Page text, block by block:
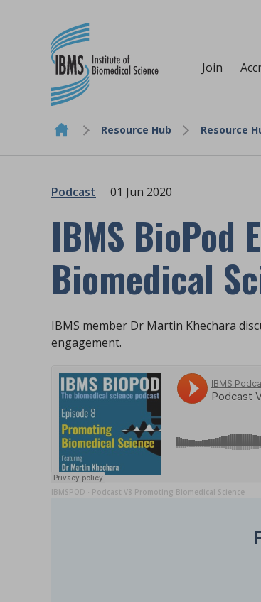
Skip to content
Join
Resource Hub Resource
Podcast 01 Jun 2020
IBMS BioPod
Biomedical
IBMS member Dr Martin Khechara
engagement.
IBMSPOD · Podcast V8 Promoting Biomedical Science